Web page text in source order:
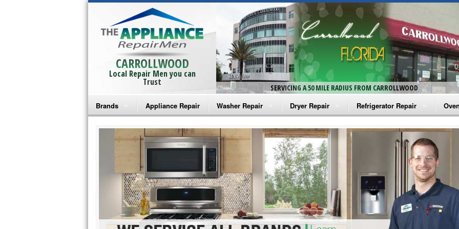
CARROLLWOOD
Local Repair Men you can
Trust
SERVICING A 50 MILE RADIUS FROM CARROLLWOOD
Brands
Bosch Repair
Frigidaire Repair
GE Monogram Repair
GE Repair
Haier Repair
Appliance Repair Washer Repair
Amana Washer Repair
Whirlpool Washer Repair
Maytag Washer Repair
Frigidaire Washer Repair
Electrolux Washer Repair
Dryer Repair
Amana Dryer Repair
Maytag Dryer Repair
Whirlpool Dryer Repair
GE Dryer Repair
Refrigerator Repair
Amana Refrigerator Repair
Whirlpool Refrigerator Repair
GE Refrigerator Repair
Turbo Air Repair